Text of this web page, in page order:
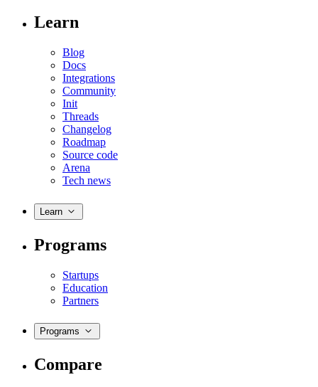
Learn
Blog
Docs
Integrations
Community
Init
Threads
Changelog
Roadmap
Source code
Arena
Tech news
Learn
Programs
Startups
Education
Partners
Programs
Compare